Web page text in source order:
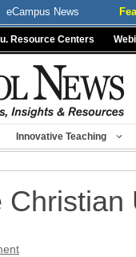
eCampus News
Resource Centers
Innovative Teaching
Christian